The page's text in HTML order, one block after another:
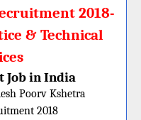
2018-
& Technical
Job in India
Poorv Kshetra
2018